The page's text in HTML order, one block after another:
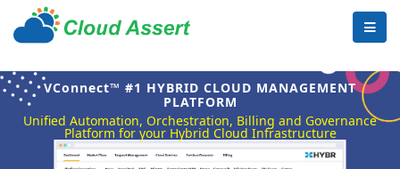
VConnect™ #1 HYBRID CLOUD MANAGEMENT
PLATFORM
Unified Automation, Orchestration, Billing and Governance
Platform for your Hybrid Cloud Infrastructure